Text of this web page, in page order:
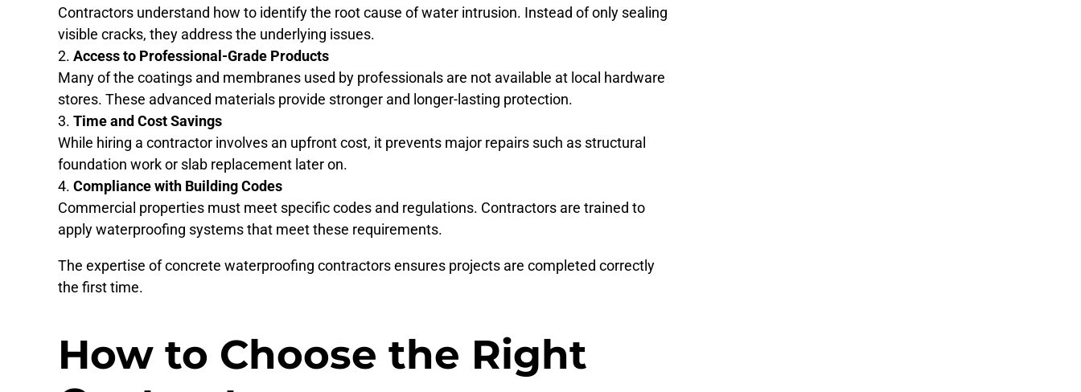
Contractors understand how to identify the root cause of water intrusion. Instead of only sealing
visible cracks, they address the underlying issues.
Access to Professional-Grade Products
Many of the coatings and membranes used by professionals are not available at local hardware
stores. These advanced materials provide stronger and longer-lasting protection.
Time and Cost Savings
While hiring a contractor involves an upfront cost, it prevents major repairs such as structural
foundation work or slab replacement later on.
Compliance with Building Codes
Commercial properties must meet specific codes and regulations. Contractors are trained to
apply waterproofing systems that meet these requirements.
The expertise of concrete waterproofing contractors ensures projects are completed correctly
the first time.
How to Choose the Right